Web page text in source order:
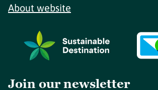
About website
Join our newsletter